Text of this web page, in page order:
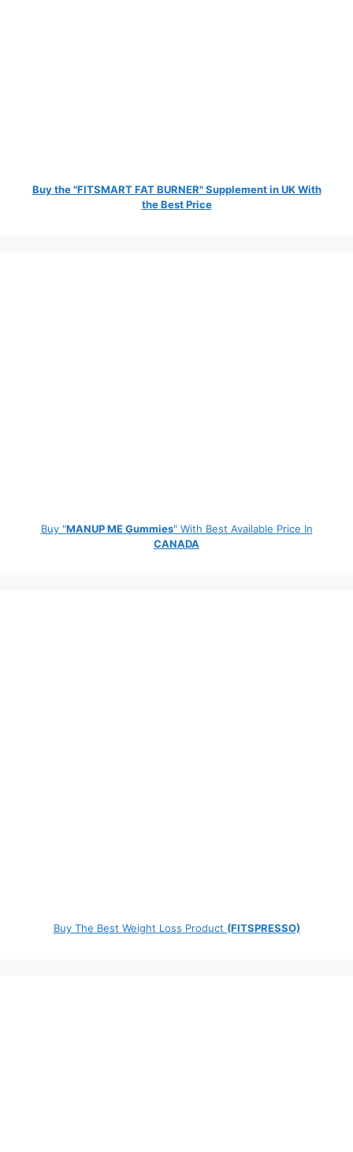
Buy the "FITSMART FAT BURNER" Supplement in UK With
the Best Price
Buy "MANUP ME Gummies" With Best Available Price In
CANADA
Buy The Best Weight Loss Product (FITSPRESSO)